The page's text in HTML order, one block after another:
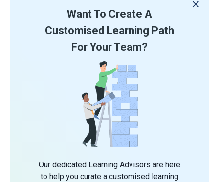
Want To Create A
Customised Learning Path
For Your Team?
Our dedicated Learning Advisors are here
to help you curate a customised learning